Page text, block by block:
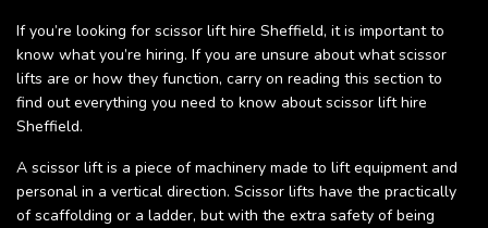
If you’re looking for scissor lift hire Sheffield, it is important to
know what you’re hiring. If you are unsure about what scissor
lifts are or how they function, carry on reading this section to
find out everything you need to know about scissor lift hire
Sheffield.
A scissor lift is a piece of machinery made to lift equipment and
personal in a vertical direction. Scissor lifts have the practically
of scaffolding or a ladder, but with the extra safety of being